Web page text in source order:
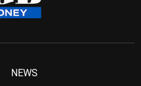
NEWS